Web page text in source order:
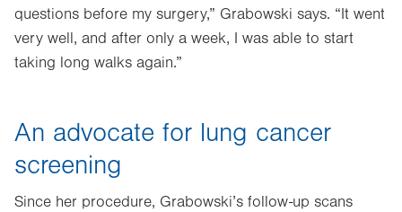
questions before my surgery,” Grabowski says. “It went
very well, and after only a week, I was able to start
taking long walks again.”
An advocate for lung cancer
screening
Since her procedure, Grabowski’s follow-up scans